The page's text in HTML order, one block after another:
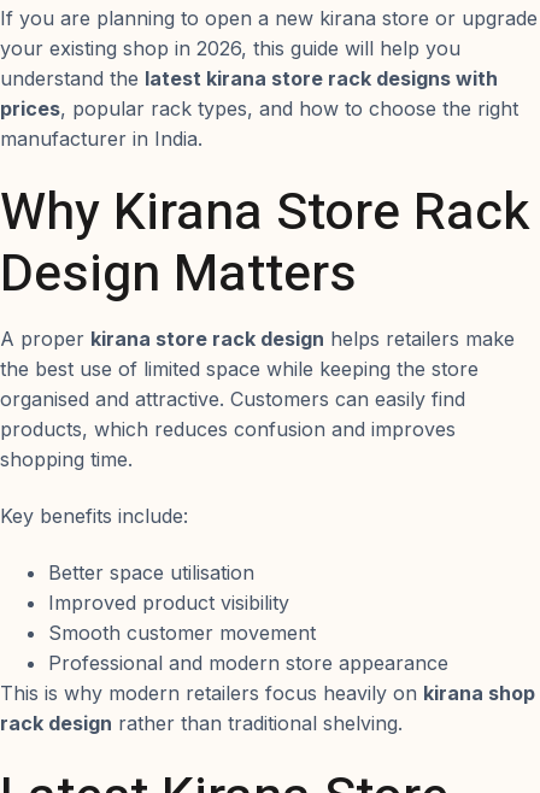
If you are planning to open a new kirana store or upgrade
your existing shop in 2026, this guide will help you
understand the latest kirana store rack designs with
prices, popular rack types, and how to choose the right
manufacturer in India.
Why Kirana Store Rack
Design Matters
A proper kirana store rack design helps retailers make
the best use of limited space while keeping the store
organised and attractive. Customers can easily find
products, which reduces confusion and improves
shopping time.
Key benefits include:
Better space utilisation
Improved product visibility
Smooth customer movement
Professional and modern store appearance
This is why modern retailers focus heavily on kirana shop
rack design rather than traditional shelving.